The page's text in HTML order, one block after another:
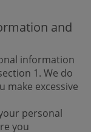
and
information
1. We do
make excessive
personal
you